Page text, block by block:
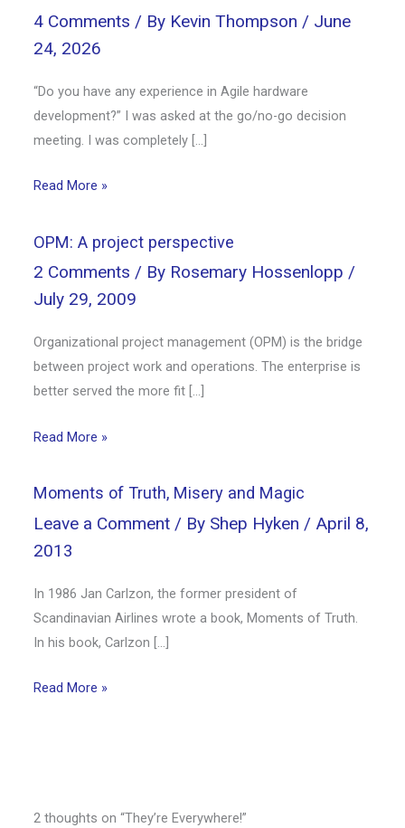
4 Comments / By Kevin Thompson / June
24, 2026
“Do you have any experience in Agile hardware
development?” I was asked at the go/no-go decision
meeting. I was completely […]
Read More »
OPM: A project perspective
2 Comments / By Rosemary Hossenlopp /
July 29, 2009
Organizational project management (OPM) is the bridge
between project work and operations. The enterprise is
better served the more fit […]
Read More »
Moments of Truth, Misery and Magic
Leave a Comment / By Shep Hyken / April 8,
2013
In 1986 Jan Carlzon, the former president of
Scandinavian Airlines wrote a book, Moments of Truth.
In his book, Carlzon […]
Read More »
2 thoughts on “They’re Everywhere!”